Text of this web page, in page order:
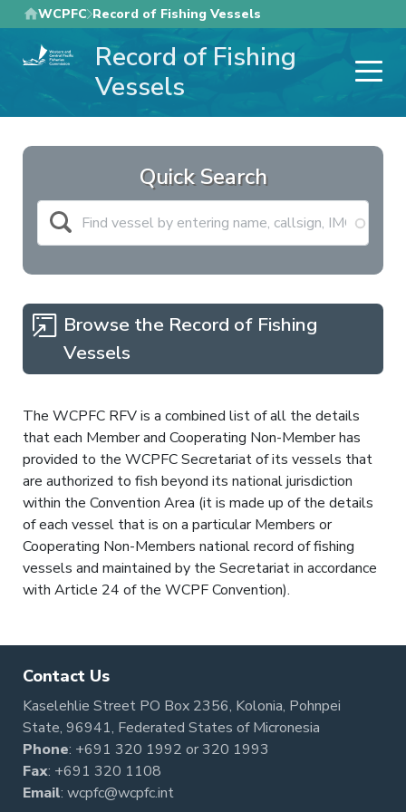
Skip
to
main
WCPFC Record of Fishing Vessels
Record of Fishing
Vessels
Quick Search
Browse the Record of Fishing
Vessels
The WCPFC RFV is a combined list of all the details
that each Member and Cooperating Non-Member has
provided to the WCPFC Secretariat of its vessels that
are authorized to fish beyond its national jurisdiction
within the Convention Area (it is made up of the details
of each vessel that is on a particular Members or
Cooperating Non-Members national record of fishing
vessels and maintained by the Secretariat in accordance
with Article 24 of the WCPF Convention).
Contact Us
Kaselehlie Street PO Box 2356, Kolonia, Pohnpei
State, 96941, Federated States of Micronesia
Phone: +691 320 1992 or320 1993
Fax: +691 320 1108
Email: wcpfc@wcpfc.int